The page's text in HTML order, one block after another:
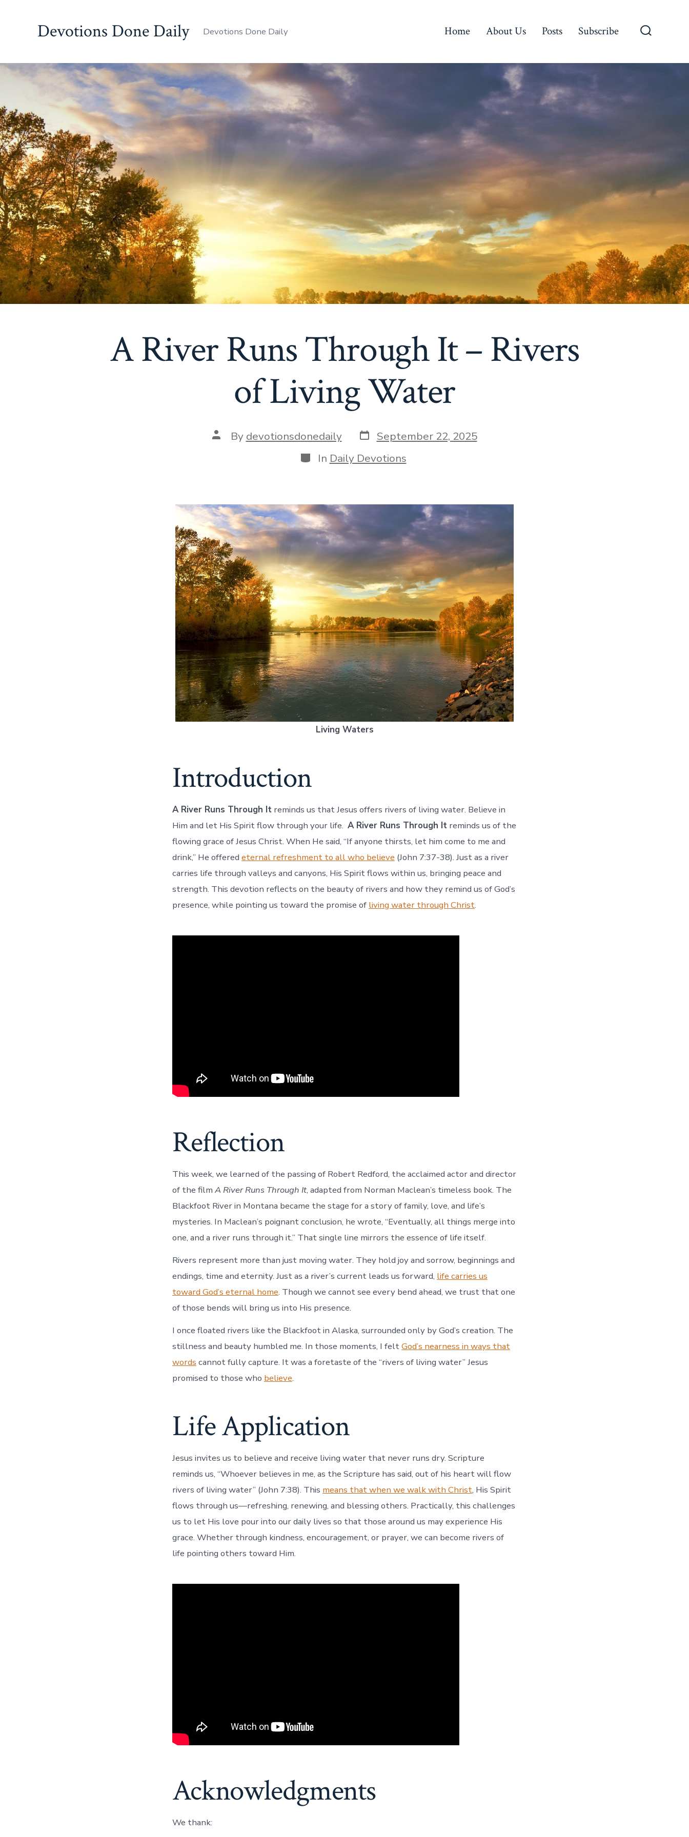
Devotions Done Daily Devotions Done Daily Home About Us Posts Subscribe
A River Runs Through It – Rivers
of Living Water
Post
author
By devotionsdonedaily Post
date
September 22, 2025
Categories
In Daily Devotions
Living Waters
Introduction
A River Runs Through It reminds us that Jesus offers rivers of living water. Believe in
Him and let His Spirit flow through your life. A River Runs Through It reminds us of the
flowing grace of Jesus Christ. When He said, “If anyone thirsts, let him come to me and
drink,” He offered eternal refreshment to all who believe (John 7:37-38). Just as a river
carries life through valleys and canyons, His Spirit flows within us, bringing peace and
strength. This devotion reflects on the beauty of rivers and how they remind us of God’s
presence, while pointing us toward the promise of living water through Christ.
Reflection
This week, we learned of the passing of Robert Redford, the acclaimed actor and director
of the film A River Runs Through It, adapted from Norman Maclean’s timeless book. The
Blackfoot River in Montana became the stage for a story of family, love, and life’s
mysteries. In Maclean’s poignant conclusion, he wrote, “Eventually, all things merge into
one, and a river runs through it.” That single line mirrors the essence of life itself.
Rivers represent more than just moving water. They hold joy and sorrow, beginnings and
endings, time and eternity. Just as a river’s current leads us forward, life carries us
toward God’s eternal home. Though we cannot see every bend ahead, we trust that one
of those bends will bring us into His presence.
I once floated rivers like the Blackfoot in Alaska, surrounded only by God’s creation. The
stillness and beauty humbled me. In those moments, I feltGod’s nearness in ways that
words cannot fully capture. It was a foretaste of the “rivers of living water” Jesus
promised to those who believe.
Life Application
Jesus invites us to believe and receive living water that never runs dry. Scripture
reminds us, “Whoever believes in me, as the Scripture has said, out of his heart will flow
rivers of living water” (John 7:38). This means that when we walk with Christ, His Spirit
flows through us—refreshing, renewing, and blessing others. Practically, this challenges
us to let His love pour into our daily lives so that those around us may experience His
grace. Whether through kindness, encouragement, or prayer, we can become rivers of
life pointing others toward Him.
Acknowledgments
We thank: